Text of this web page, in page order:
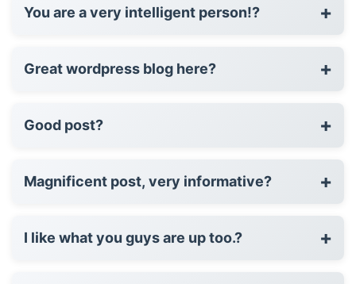
You are a very intelligent person!? +
Great wordpress blog here? +
Good post? +
Magnificent post, very informative? +
I like what you guys are up too.? +